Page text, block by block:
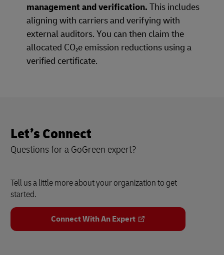
management and verification. This includes
aligning with carriers and verifying with
external auditors. You can then claim the
allocated CO₂e emission reductions using a
verified certificate.
Let’s Connect
Questions for a GoGreen expert?
Tell us a little more about your organization to get
started.
Connect With An Expert